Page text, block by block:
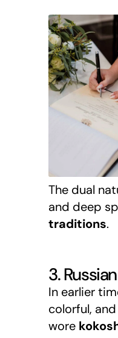
The dual
and deep
traditions.
3.
In earlier
colorful,
wore